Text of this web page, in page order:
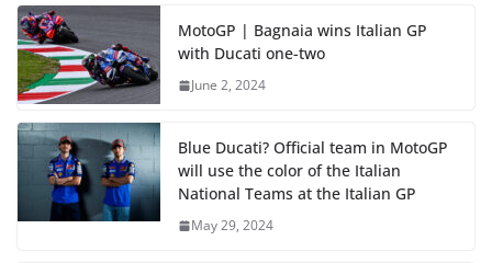
MotoGP | Bagnaia wins Italian GP
with Ducati one-two
June 2, 2024
Blue Ducati? Official team in MotoGP
will use the color of the Italian
National Teams at the Italian GP
May 29, 2024